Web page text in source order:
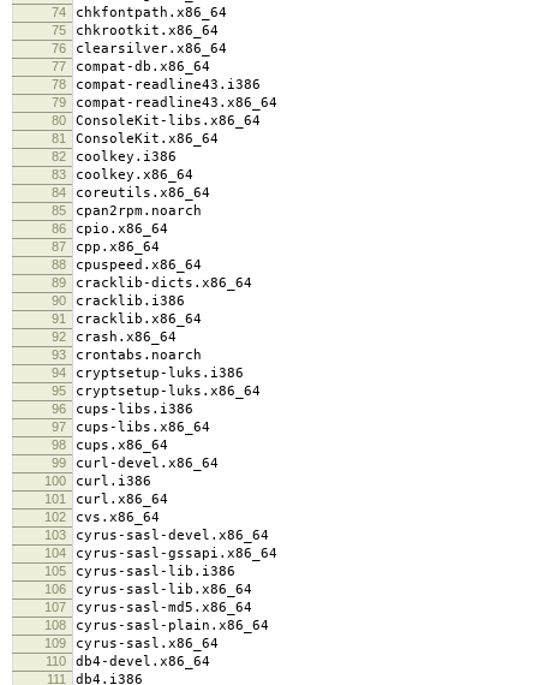
74 chkfontpath.x86_64
75 chkrootkit.x86_64
76 clearsilver.x86_64
77 compat-db.x86_64
78 compat-readline43.i386
79 compat-readline43.x86_64
80 ConsoleKit-libs.x86_64
81 ConsoleKit.x86_64
82 coolkey.i386
83 coolkey.x86_64
84 coreutils.x86_64
85 cpan2rpm.noarch
86 cpio.x86_64
87 cpp.x86_64
88 cpuspeed.x86_64
89 cracklib-dicts.x86_64
90 cracklib.i386
91 cracklib.x86_64
92 crash.x86_64
93 crontabs.noarch
94 cryptsetup-luks.i386
95 cryptsetup-luks.x86_64
96 cups-libs.i386
97 cups-libs.x86_64
98 cups.x86_64
99 curl-devel.x86_64
100 curl.i386
101 curl.x86_64
102 cvs.x86_64
103 cyrus-sasl-devel.x86_64
104 cyrus-sasl-gssapi.x86_64
105 cyrus-sasl-lib.i386
106 cyrus-sasl-lib.x86_64
107 cyrus-sasl-md5.x86_64
108 cyrus-sasl-plain.x86_64
109 cyrus-sasl.x86_64
110 db4-devel.x86_64
111 db4.i386